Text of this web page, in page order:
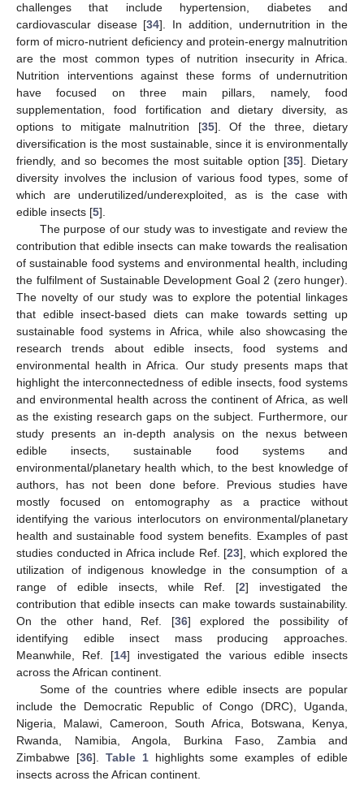
challenges that include hypertension, diabetes and
cardiovascular disease [34]. In addition, undernutrition in the
form of micro-nutrient deficiency and protein-energy malnutrition
are the most common types of nutrition insecurity in Africa.
Nutrition interventions against these forms of undernutrition
have focused on three main pillars, namely, food
supplementation, food fortification and dietary diversity, as
options to mitigate malnutrition [35]. Of the three, dietary
diversification is the most sustainable, since it is environmentally
friendly, and so becomes the most suitable option [35]. Dietary
diversity involves the inclusion of various food types, some of
which are underutilized/underexploited, as is the case with
edible insects [5].
The purpose of our study was to investigate and review the
contribution that edible insects can make towards the realisation
of sustainable food systems and environmental health, including
the fulfilment of Sustainable Development Goal 2 (zero hunger).
The novelty of our study was to explore the potential linkages
that edible insect-based diets can make towards setting up
sustainable food systems in Africa, while also showcasing the
research trends about edible insects, food systems and
environmental health in Africa. Our study presents maps that
highlight the interconnectedness of edible insects, food systems
and environmental health across the continent of Africa, as well
as the existing research gaps on the subject. Furthermore, our
study presents an in-depth analysis on the nexus between
edible insects, sustainable food systems and
environmental/planetary health which, to the best knowledge of
authors, has not been done before. Previous studies have
mostly focused on entomography as a practice without
identifying the various interlocutors on environmental/planetary
health and sustainable food system benefits. Examples of past
studies conducted in Africa include Ref. [23], which explored the
utilization of indigenous knowledge in the consumption of a
range of edible insects, while Ref. [2] investigated the
contribution that edible insects can make towards sustainability.
On the other hand, Ref. [36] explored the possibility of
identifying edible insect mass producing approaches.
Meanwhile, Ref. [14] investigated the various edible insects
across the African continent.
Some of the countries where edible insects are popular
include the Democratic Republic of Congo (DRC), Uganda,
Nigeria, Malawi, Cameroon, South Africa, Botswana, Kenya,
Rwanda, Namibia, Angola, Burkina Faso, Zambia and
Zimbabwe [36]. Table 1highlights some examples of edible
insects across the African continent.